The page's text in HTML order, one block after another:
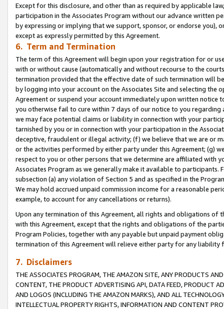
Except for this disclosure, and other than as required by applicable
participation in the Associates Program without our advance written
by expressing or implying that we support, sponsor, or endorse you),
except as expressly permitted by this Agreement.
6. Term and Termination
The term of this Agreement will begin upon your registration for or
with or without cause (automatically and without recourse to the
termination provided that the effective date of such termination will
by logging into your account on the Associates Site and selecting the
Agreement or suspend your account immediately upon written
you otherwise fail to cure within 7 days of our notice to you
we may face potential claims or liability in connection with your
tarnished by you or in connection with your participation in the
deceptive, fraudulent or illegal activity; (f) we believe that we are or
or the activities performed by either party under this Agreement; (g)
respect to you or other persons that we determine are affiliated with
Associates Program as we generally make it available to
subsection (a) any violation of Section 5 and as specified in the
We may hold accrued unpaid commission income for a reasonable
example, to account for any cancellations or returns).
Upon any termination of this Agreement, all rights and obligations of
with this Agreement, except that the rights and obligations of the
Program Policies, together with any payable but unpaid payment
termination of this Agreement will relieve either party for any
7. Disclaimers
THE ASSOCIATES PROGRAM, THE AMAZON SITE, ANY PRODUCTS
CONTENT, THE PRODUCT ADVERTISING API, DATA FEED, PRODUCT
AND LOGOS (INCLUDING THE AMAZON MARKS), AND ALL
INTELLECTUAL PROPERTY RIGHTS, INFORMATION AND CONTENT